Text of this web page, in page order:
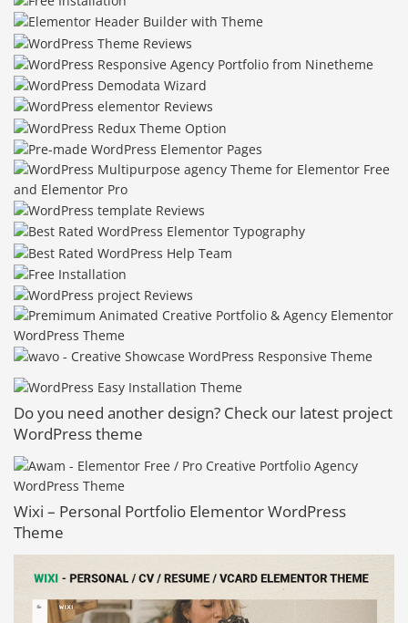
Do you need another design? Check our latest project
WordPress theme
Wixi – Personal Portfolio Elementor WordPress
Theme